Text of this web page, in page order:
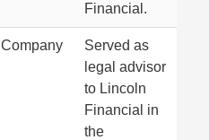
Financial.
Company
Served as
legal advisor
to Lincoln
Financial in
the